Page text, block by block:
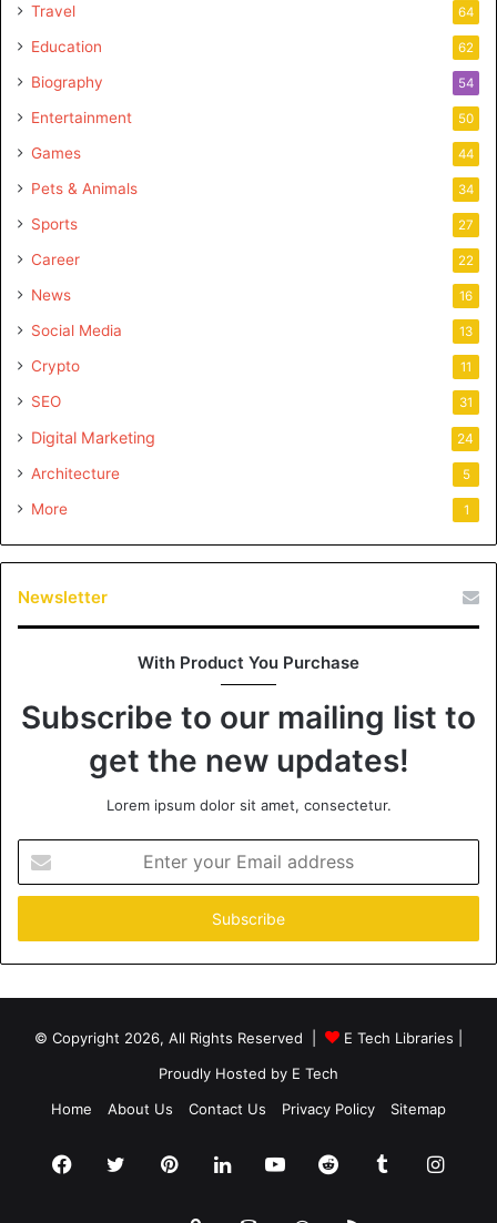
Travel 64
Education 62
Biography 54
Entertainment 50
Games 44
Pets & Animals 34
Sports 27
Career 22
News 16
Social Media 13
Crypto 11
SEO 31
Digital Marketing 24
Architecture 5
More 1
Newsletter
With Product You Purchase
Subscribe to our mailing list to
get the new updates!
Lorem ipsum dolor sit amet, consectetur.
your
Email
© Copyright 2026, All Rights Reserved | E Tech Libraries
Proudly Hosted by E Tech
Home
About Us Contact Us Privacy Policy Sitemap
Facebook
TwitterPinterestLinkedInYouTubeRedditTumblr